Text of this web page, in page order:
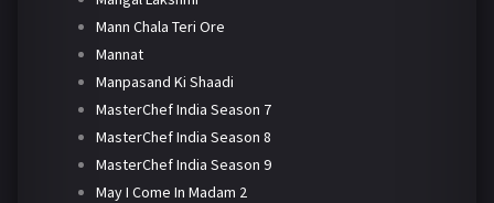
Mann Chala Teri Ore
Mannat
Manpasand Ki Shaadi
MasterChef India Season 7
MasterChef India Season 8
MasterChef India Season 9
May I Come In Madam 2